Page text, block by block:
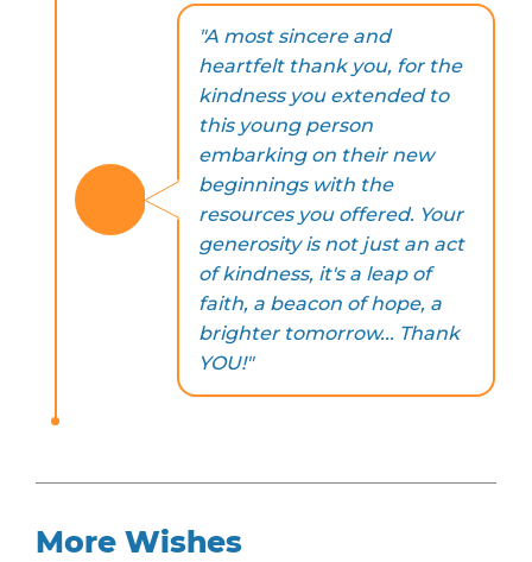
"A most sincere and
heartfelt thank you, for the
kindness you extended to
this young person
embarking on their new
beginnings with the
resources you offered. Your
generosity is not just an act
of kindness, it's a leap of
faith, a beacon of hope, a
brighter tomorrow... Thank
YOU!"
More Wishes